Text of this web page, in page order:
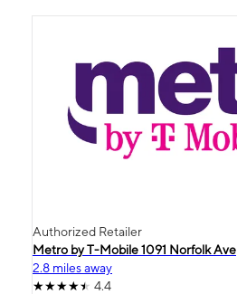
Authorized Retailer
Metro by T-Mobile 1091 Norfolk Ave
2.8 miles away
4.4